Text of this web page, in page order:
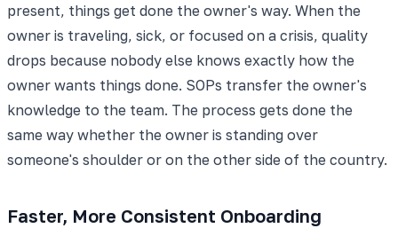
present, things get done the owner's way. When the
owner is traveling, sick, or focused on a crisis, quality
drops because nobody else knows exactly how the
owner wants things done. SOPs transfer the owner's
knowledge to the team. The process gets done the
same way whether the owner is standing over
someone's shoulder or on the other side of the country.
Faster, More Consistent Onboarding